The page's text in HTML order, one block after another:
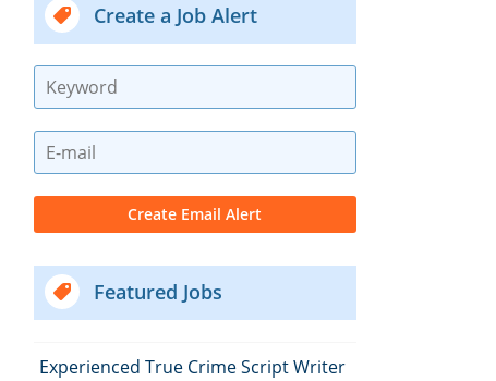
Create a Job Alert
Featured Jobs
Experienced True Crime Script Writer